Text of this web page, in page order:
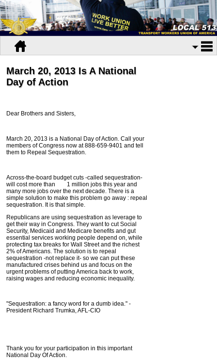
March 20, 2013 Is A National
Day of Action
Dear Brothers and Sisters,
March 20, 2013 is a National Day of Action. Call your
members of Congress now at 888-659-9401 and tell
them to Repeal Sequestration.
Across-the-board budget cuts -called sequestration-
will cost more than 1 million jobs this year and
many more jobs over the next decade. There is a
simple solution to make this problem go away : repeal
sequestration. It is that simple.
Republicans are using sequestration as leverage to
get their way in Congress. They want to cut Social
Security, Medicaid and Medicare benefits and gut
essential services working people depend on, while
protecting tax breaks for Wall Street and the richest
2% of Americans. The solution is to repeal
sequestration -not replace it- so we can put these
manufactured crises behind us and focus on the
urgent problems of putting America back to work,
raising wages and reducing economic inequality.
"Sequestration: a fancy word for a dumb idea." -
President Richard Trumka, AFL-CIO
Thank you for your participation in this important
National Day Of Action.